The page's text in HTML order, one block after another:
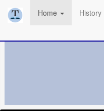
Home History